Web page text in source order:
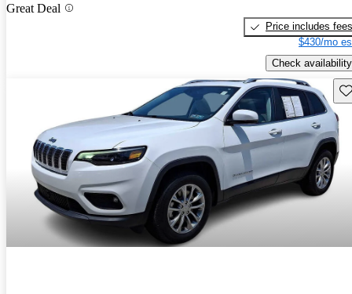
Great Deal
Price includes fees
$430/mo
Check availability